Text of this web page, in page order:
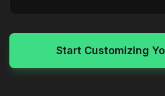
Start Customizing